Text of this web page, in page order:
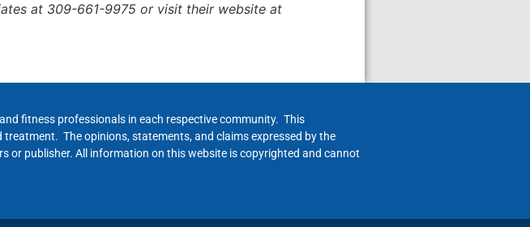
at 309-661-9975 or visit their website at
fitness professionals in each respective community. This
The opinions, statements, and claims expressed by the
or publisher. All information on this website is copyrighted and cannot